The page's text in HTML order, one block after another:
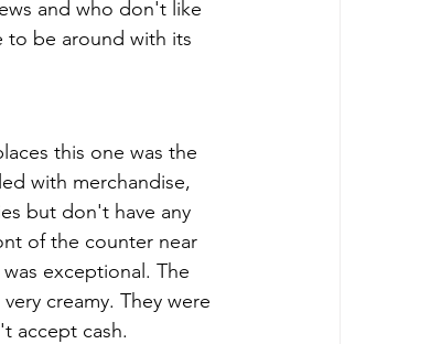
and who don't like
to be around with its
this one was the
with merchandise,
but don't have any
of the counter near
exceptional. The
creamy. They were
accept cash.